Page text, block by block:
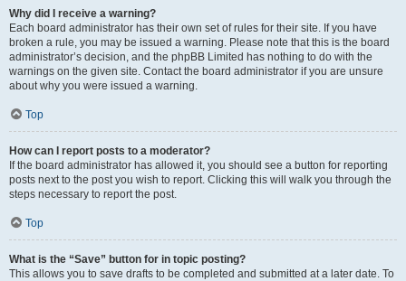
Why did I receive a warning?
Each board administrator has their own set of rules for their site. If you have
broken a rule, you may be issued a warning. Please note that this is the board
administrator’s decision, and the phpBB Limited has nothing to do with the
warnings on the given site. Contact the board administrator if you are unsure
about why you were issued a warning.
Top
How can I report posts to a moderator?
If the board administrator has allowed it, you should see a button for reporting
posts next to the post you wish to report. Clicking this will walk you through the
steps necessary to report the post.
Top
What is the “Save” button for in topic posting?
This allows you to save drafts to be completed and submitted at a later date. To